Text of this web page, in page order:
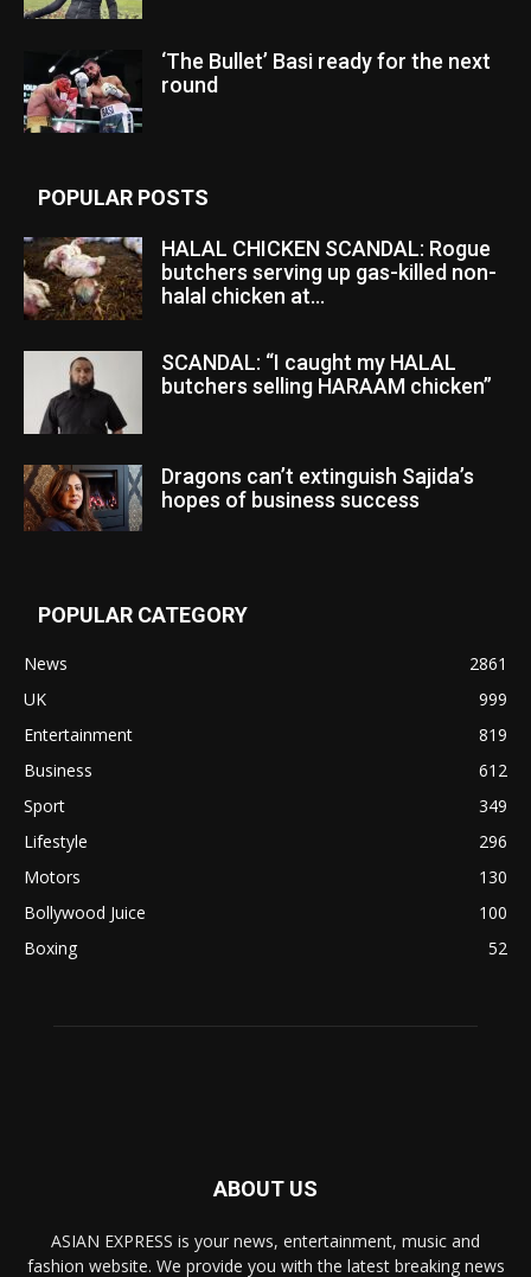
‘The Bullet’ Basi ready for the next
round
POPULAR POSTS
HALAL CHICKEN SCANDAL: Rogue
butchers serving up gas-killed non-
halal chicken at...
SCANDAL: “I caught my HALAL
butchers selling HARAAM chicken”
Dragons can’t extinguish Sajida’s
hopes of business success
POPULAR CATEGORY
News
2861
UK
999
Entertainment
819
Business
612
Sport
349
Lifestyle
296
Motors
130
Bollywood Juice
100
Boxing
52
ABOUT US
ASIAN EXPRESS is your news, entertainment, music and
fashion website. We provide you with the latest breaking news